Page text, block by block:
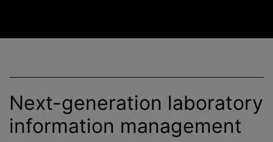
Next-generation laboratory
information management